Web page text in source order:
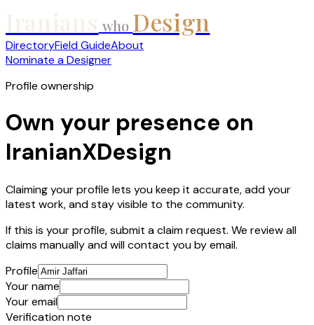
who Design
DirectoryField GuideAbout
Nominate a Designer
Profile ownership
Own your presence on
IranianXDesign
Claiming your profile lets you keep it accurate, add your
latest work, and stay visible to the community.
If this is your profile, submit a claim request. We review all
claims manually and will contact you by email.
Profile
Your name
Your email
Verification note